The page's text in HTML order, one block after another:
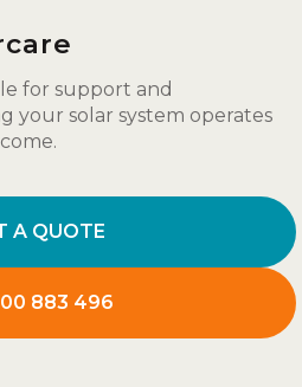
for support and
your solar system operates
A QUOTE
883 496